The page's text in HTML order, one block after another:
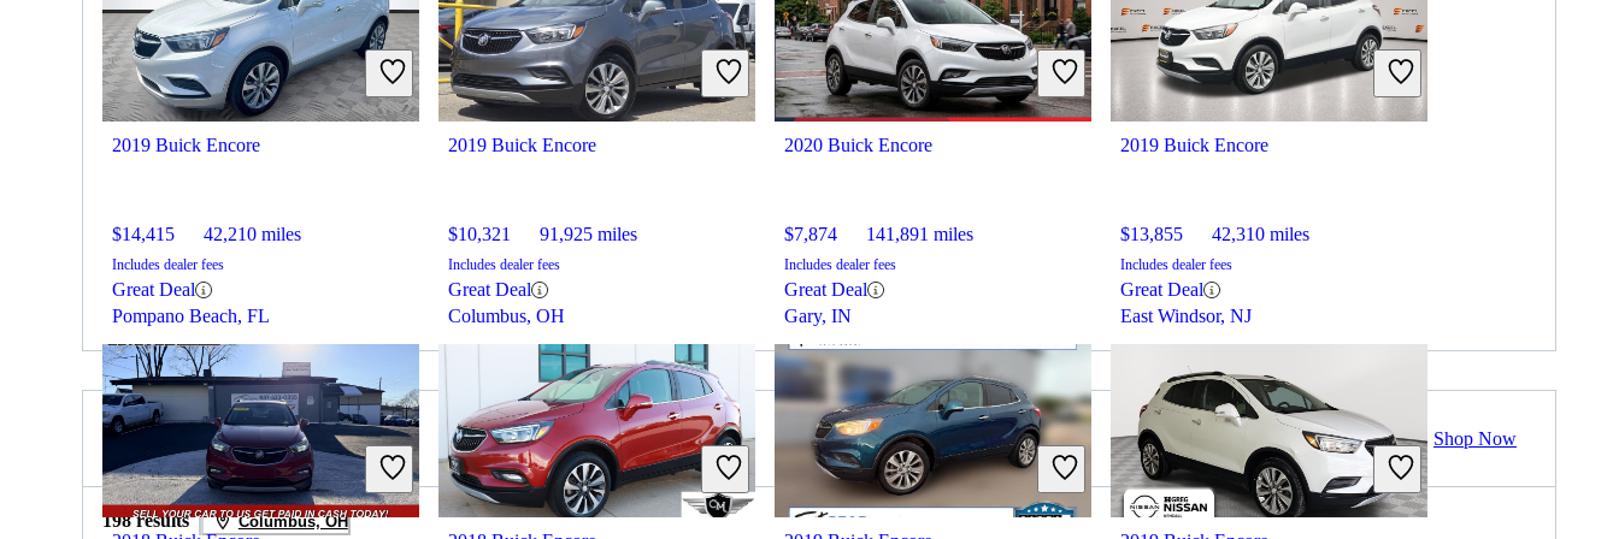
2019 Buick Encore
$14,415 42,210 miles
Includes dealer fees
Great Deal
Pompano Beach, FL
2019 Buick Encore
$10,321 91,925 miles
Includes dealer fees
Great Deal
Columbus, OH
2020 Buick Encore
$7,874 141,891 miles
Includes dealer fees
Great Deal
Gary, IN
2019 Buick Encore
$13,855 42,310 miles
Includes dealer fees
Great Deal
East Windsor, NJ
2019 Hyundai Tucson for Sale Shop Now
198 results Columbus, OH